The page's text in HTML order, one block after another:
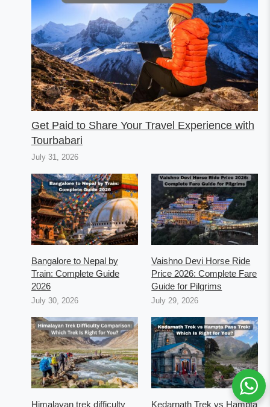
Get Paid to Share Your Travel Experience with
Tourbabari
July 31, 2026
Bangalore to Nepal by
Train: Complete Guide
2026
July 30, 2026
Vaishno Devi Horse Ride
Price 2026: Complete Fare
Guide for Pilgrims
July 29, 2026
Himalayan trek difficulty Kedarnath Trek vs Hampta